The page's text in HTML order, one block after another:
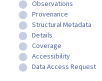
Observations
Provenance
Structural Metadata
Details
Coverage
Accessibility
Data Access Request